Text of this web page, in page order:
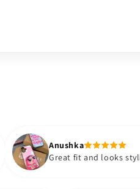
Anushka
Great fit and looks stylish